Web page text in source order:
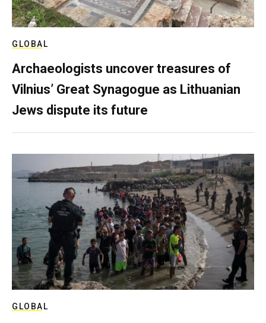
GLOBAL
Archaeologists uncover treasures of
Vilnius’ Great Synagogue as Lithuanian
Jews dispute its future
GLOBAL